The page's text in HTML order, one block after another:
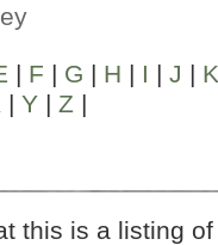
| F | G | H | I | J | K
| Y | Z |
this is a listing